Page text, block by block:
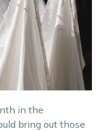
in the
bring out those